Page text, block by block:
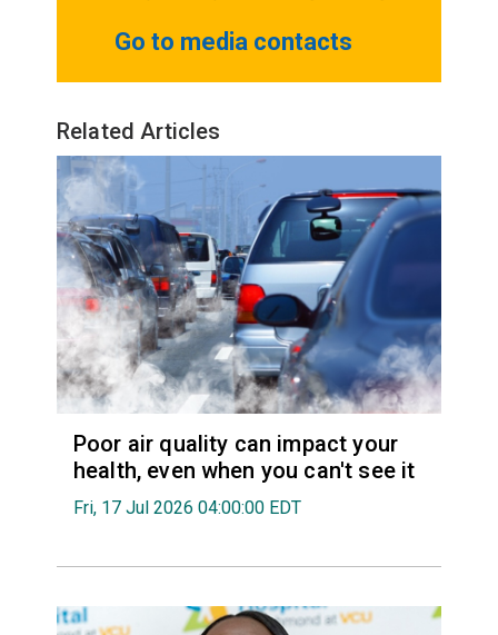
Go to media contacts
Related Articles
Poor air quality can impact your
health, even when you can't see it
Fri, 17 Jul 2026 04:00:00 EDT